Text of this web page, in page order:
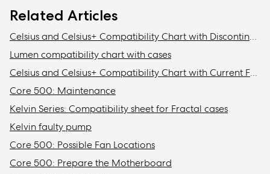
Related Articles
Celsius and Celsius+ Compatibility Chart with Discontinued Fractal Design Cases
Lumen compatibility chart with cases
Celsius and Celsius+ Compatibility Chart with Current Fractal Design Cases
Core 500: Maintenance
Kelvin Series: Compatibility sheet for Fractal cases
Kelvin faulty pump
Core 500: Possible Fan Locations
Core 500: Prepare the Motherboard